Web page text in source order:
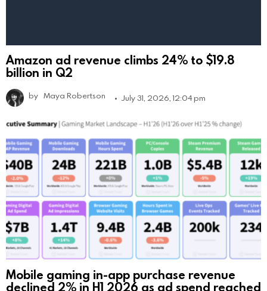
Amazon ad revenue climbs 24% to $19.8
billion in Q2
by Maya Robertson July 31, 2026, 12:04 pm
Mobile gaming in-app purchase revenue
declined 2% in H1 2026 as ad spend reached